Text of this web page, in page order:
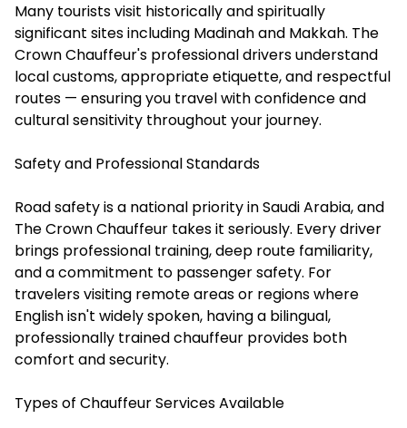
Many tourists visit historically and spiritually
significant sites including Madinah and Makkah. The
Crown Chauffeur's professional drivers understand
local customs, appropriate etiquette, and respectful
routes — ensuring you travel with confidence and
cultural sensitivity throughout your journey.
Safety and Professional Standards
Road safety is a national priority in Saudi Arabia, and
The Crown Chauffeur takes it seriously. Every driver
brings professional training, deep route familiarity,
and a commitment to passenger safety. For
travelers visiting remote areas or regions where
English isn't widely spoken, having a bilingual,
professionally trained chauffeur provides both
comfort and security.
Types of Chauffeur Services Available